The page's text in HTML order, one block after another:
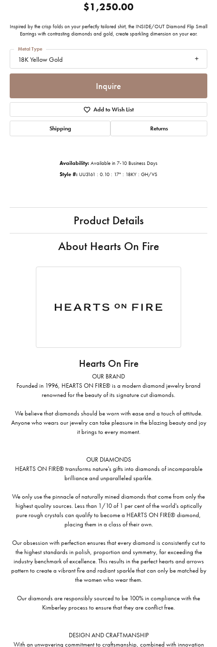
$1,250.00
Inspired by the crisp folds on your perfectly tailored shirt, the INSIDE/OUT Diamond Flip Small
Earrings with contrasting diamonds and gold, create sparkling dimension on your ear.
18K Yellow Gold
Metal Type
Inquire
Add to Wish List
Shipping Returns
Availability: Available in 7-10 Business Days
Style #: UU3161 : 0.10 : 17" : 18KY : GH/VS
Product Details
About Hearts On Fire
Hearts On Fire
OUR BRAND
Founded in 1996, HEARTS ON FIRE® is a modern diamond jewelry brand
renowned for the beauty of its signature cut diamonds.
We believe that diamonds should be worn with ease and a touch of attitude.
Anyone who wears our jewelry can take pleasure in the blazing beauty and joy
it brings to every moment.
OUR DIAMONDS
HEARTS ON FIRE® transforms nature's gifts into diamonds of incomparable
brilliance and unparalleled sparkle.
We only use the pinnacle of naturally mined diamonds that come from only the
highest quality sources. Less than 1/10 of 1 per cent of the world's optically
pure rough crystals can qualify to become a HEARTS ON FIRE® diamond,
placing them in a class of their own.
Our obsession with perfection ensures that every diamond is consistently cut to
the highest standards in polish, proportion and symmetry, far exceeding the
industry benchmark of excellence. This results in the perfect hearts and arrows
pattern to create a vibrant fire and radiant sparkle that can only be matched by
the women who wear them.
Our diamonds are responsibly sourced to be 100% in compliance with the
Kimberley process to ensure that they are conflict free.
DESIGN AND CRAFTMANSHIP
With an unwavering commitment to craftsmanship, combined with innovation